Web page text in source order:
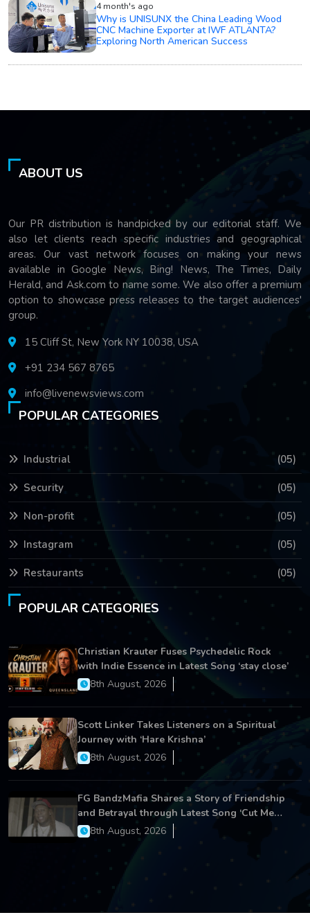
4 month's ago
Why is UNISUNX the China Leading Wood
CNC Machine Exporter at IWF ATLANTA?
Exploring North American Success
ABOUT US
Our PR distribution is handpicked by our editorial staff. We
also let clients reach specific industries and geographical
areas. Our vast network focuses on making your news
available in Google News, Bing! News, The Times, Daily
Herald, and Ask.com to name some. We also offer a premium
option to showcase press releases to the target audiences'
group.
15 Cliff St, New York NY 10038, USA
+91 234 567 8765
info@livenewsviews.com
POPULAR CATEGORIES
Industrial (05)
Security (05)
Non-profit (05)
Instagram (05)
Restaurants (05)
POPULAR CATEGORIES
Christian Krauter Fuses Psychedelic Rock
with Indie Essence in Latest Song ‘stay close’
8th August, 2026
Scott Linker Takes Listeners on a Spiritual
Journey with ‘Hare Krishna’
8th August, 2026
FG BandzMafia Shares a Story of Friendship
and Betrayal through Latest Song ‘Cut Me
On’8th August, 2026